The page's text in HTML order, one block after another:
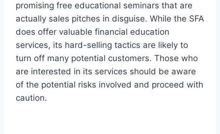
promising free educational seminars that are
actually sales pitches in disguise. While the SFA
does offer valuable financial education
services, its hard-selling tactics are likely to
turn off many potential customers. Those who
are interested in its services should be aware
of the potential risks involved and proceed with
caution.